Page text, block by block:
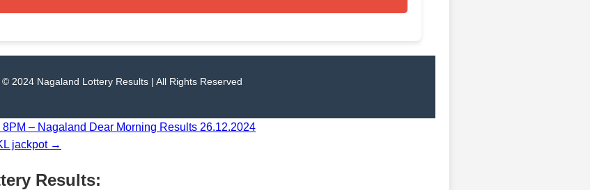
© 2024 Nagaland Lottery Results | All Rights Reserved
– Nagaland Dear Morning Results 26.12.2024
jackpot →
Results: